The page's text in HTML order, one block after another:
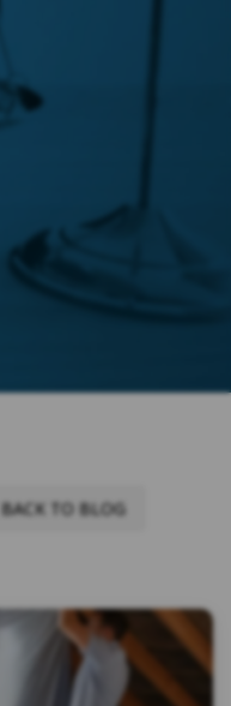
BACK TO BLOG